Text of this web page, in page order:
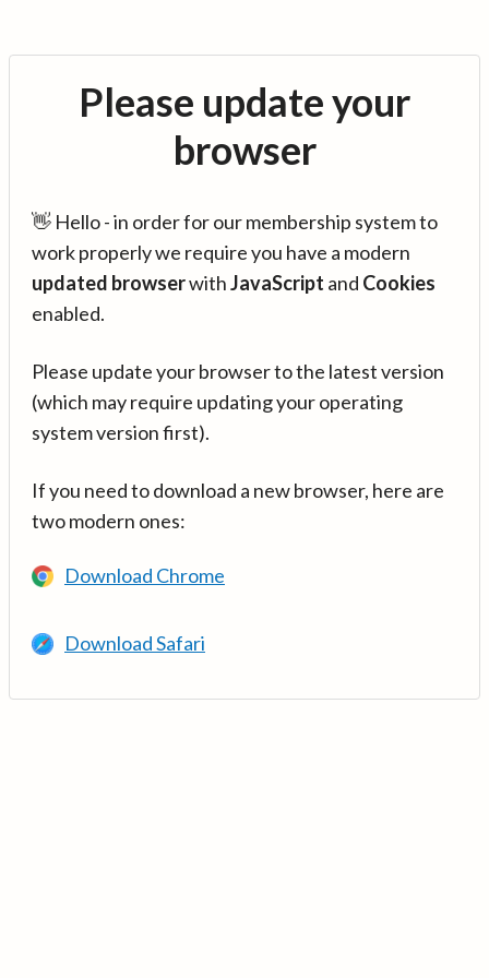
Please update your
browser
👋 Hello - in order for our membership system to
work properly we require you have a modern
updated browserwithJavaScript and Cookies
enabled.
Please update your browser to the latest version
(which may require updating your operating
system version first).
If you need to download a new browser, here are
two modern ones:
Download Chrome
Download Safari